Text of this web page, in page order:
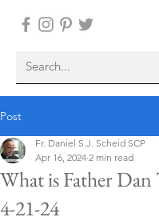
Post
What is Father
4-21-24
Fr. Daniel S.J. Scheid SCP
Apr 16, 2024 2 min read